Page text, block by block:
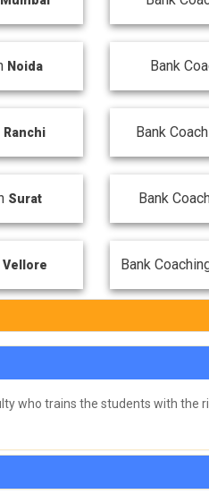
Noida Bank
Ranchi Bank
Surat Bank
Vellore Bank
who trains the students with the